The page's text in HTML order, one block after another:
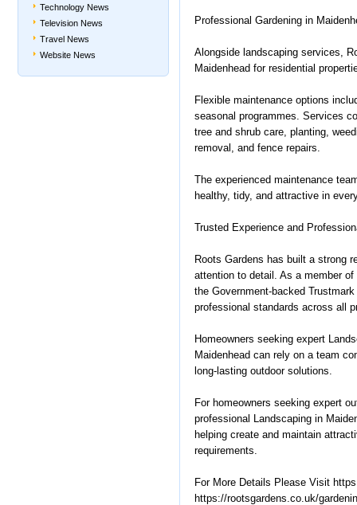
Technology News
Television News
Travel News
Website News
Professional Gardening in
Alongside landscaping services,
Maidenhead for residential
Flexible maintenance options
seasonal programmes. Services
tree and shrub care, planting,
removal, and fence repairs.
The experienced maintenance
healthy, tidy, and attractive in
Trusted Experience and
Roots Gardens has built a strong
attention to detail. As a member
the Government-backed
professional standards across all
Homeowners seeking expert
Maidenhead can rely on a team
long-lasting outdoor solutions.
For homeowners seeking expert
professional Landscaping in
helping create and maintain
requirements.
For More Details Please Visit
https://rootsgardens.co.uk/